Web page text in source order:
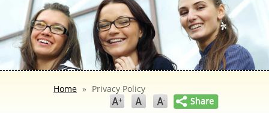
Home » Privacy Policy